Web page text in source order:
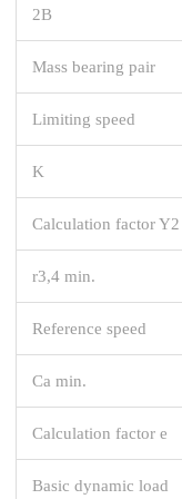
2B
Mass bearing pair
Limiting speed
K
Calculation factor Y2
r3,4 min.
Reference speed
Ca min.
Calculation factor e
Basic dynamic load